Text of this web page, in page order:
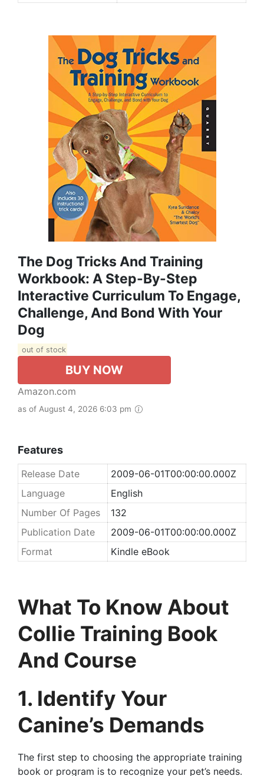
The Dog Tricks And Training
Workbook: A Step-By-Step
Interactive Curriculum To Engage,
Challenge, And Bond With Your
Dog
out of stock
BUY NOW
Amazon.com
as of August 4, 2026 6:03 pm
Features
Release Date
2009-06-01T00:00:00.000Z
Language
English
Number Of Pages
132
Publication Date
2009-06-01T00:00:00.000Z
Format
Kindle eBook
What To Know About
Collie Training Book
And Course
1. Identify Your
Canine’s Demands
The first step to choosing the appropriate training
book or program is to recognize your pet’s needs.